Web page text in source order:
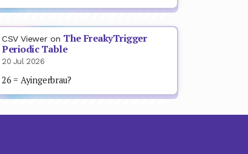
CSV Viewer on The FreakyTrigger
Periodic Table
20 Jul 2026
26 = Ayingerbrau?